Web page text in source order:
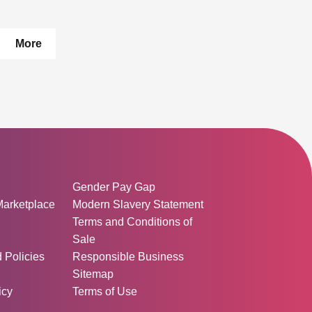
Morepages
Policies
Gender Pay Gap
Modern Slavery Statement
Terms and Conditions of
Sale
Responsible Business
Sitemap
Terms of Use